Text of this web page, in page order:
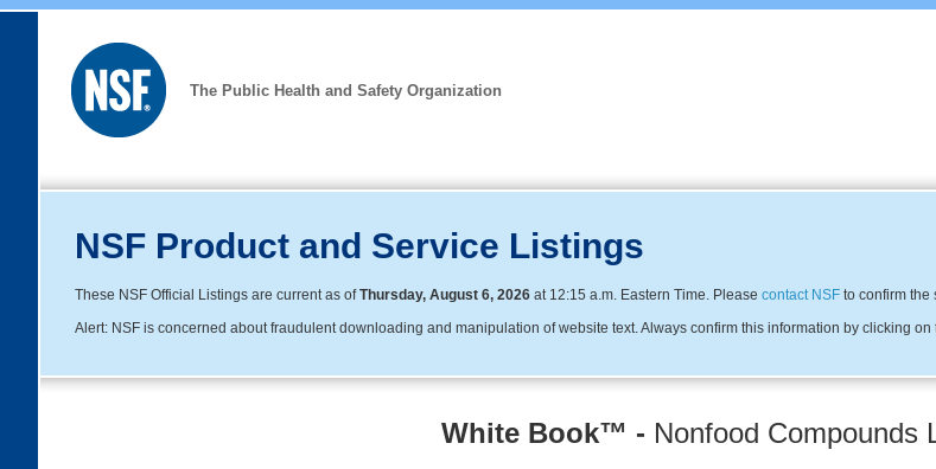
The Public Health and Safety Organization
NSF Product and Service Listings
These NSF Official Listings are current as ofThursday, August 6, 2026at 12:15 a.m. Eastern Time. Please contact NSFto confirm the
Alert: NSF is concerned about fraudulent downloading and manipulation of website text. Always confirm this information by clicking
White Book™ - Nonfood Compounds